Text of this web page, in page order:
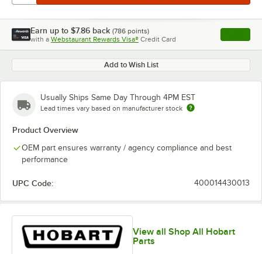
Earn up to $7.86 back (786 points)
with a Webstaurant Rewards Visa® Credit Card , opens
Add to Wish List
Usually Ships Same Day Through 4PM EST
Lead times vary based on manufacturer stock
Product Overview
OEM part ensures warranty / agency compliance and best
performance
UPC Code: 400014430013
View all Shop All Hobart
Parts